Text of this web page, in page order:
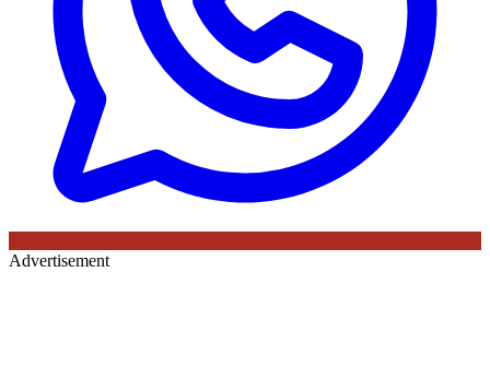
Advertisement